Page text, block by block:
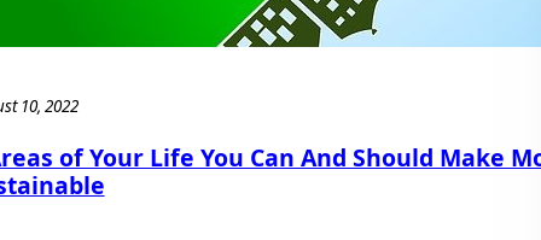
10, 2022
of Your Life You Can And Should Make